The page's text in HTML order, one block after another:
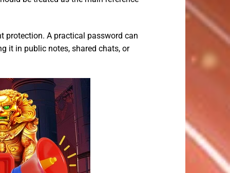
protection. A practical password can
it in public notes, shared chats, or